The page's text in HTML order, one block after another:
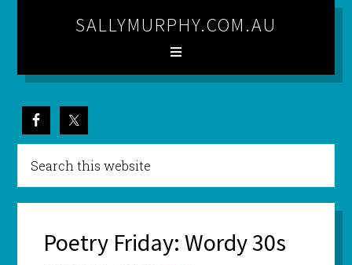
SALLYMURPHY.COM.AU
Poetry Friday: Wordy 30s